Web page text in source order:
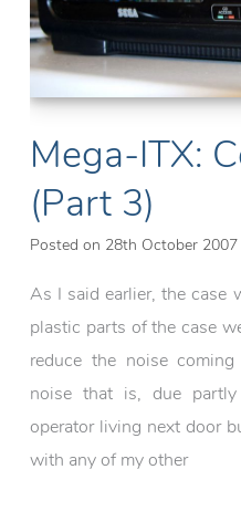
Mega-ITX:
(Part 3)
Posted on 28th October 2007
As I said earlier, the case
plastic parts of the case
reduce the noise
noise that is, due
operator living next door
with any of my other